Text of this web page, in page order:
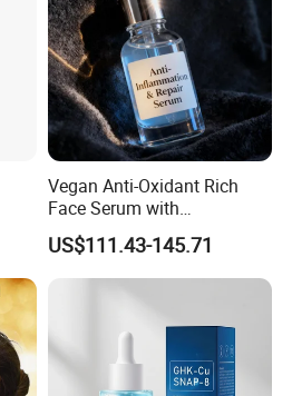
Vegan Anti-Oxidant Rich
Face Serum with
Pomegranate Extract and
Resveratrol
US$111.43-145.71